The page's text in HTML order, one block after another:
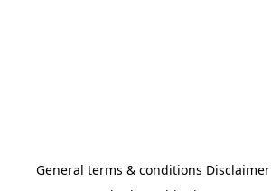
General terms & conditions Disclaimer